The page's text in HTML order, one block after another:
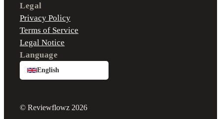
Legal
Privacy Policy
Terms of Service
Legal Notice
Language
English
© Reviewflowz 2026